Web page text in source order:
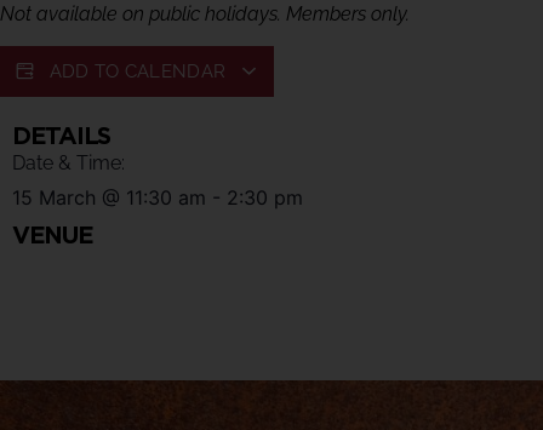
Not available on public holidays. Members only.
ADD TO CALENDAR
DETAILS
Date & Time:
15 March @ 11:30 am - 2:30 pm
VENUE